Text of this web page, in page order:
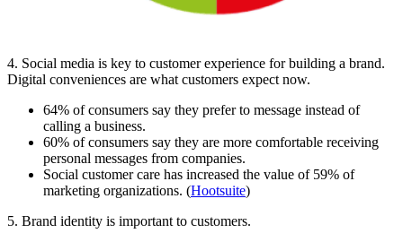
4. Social media is key to customer experience for building a brand.
Digital conveniences are what customers expect now.
64% of consumers say they prefer to message instead of
calling a business.
60% of consumers say they are more comfortable receiving
personal messages from companies.
Social customer care has increased the value of 59% of
marketing organizations. (Hootsuite)
5. Brand identity is important to customers.